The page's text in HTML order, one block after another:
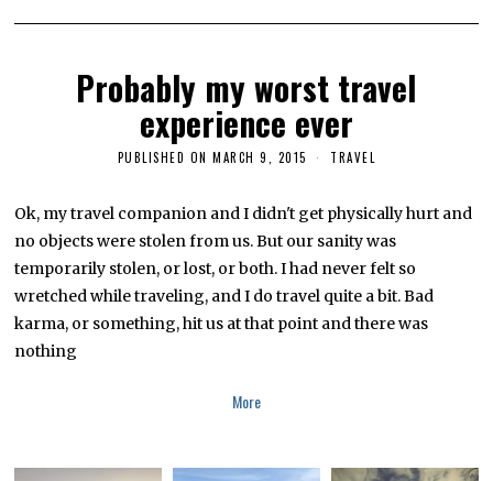
Probably my worst travel
experience ever
PUBLISHED ON MARCH 9, 2015
M
C
H
2
6
,
2
0
1
TRAVEL
Ok, my travel companion and I didn't get physically hurt and
no objects were stolen from us. But our sanity was
temporarily stolen, or lost, or both. I had never felt so
wretched while traveling, and I do travel quite a bit. Bad
karma, or something, hit us at that point and there was
nothing
More